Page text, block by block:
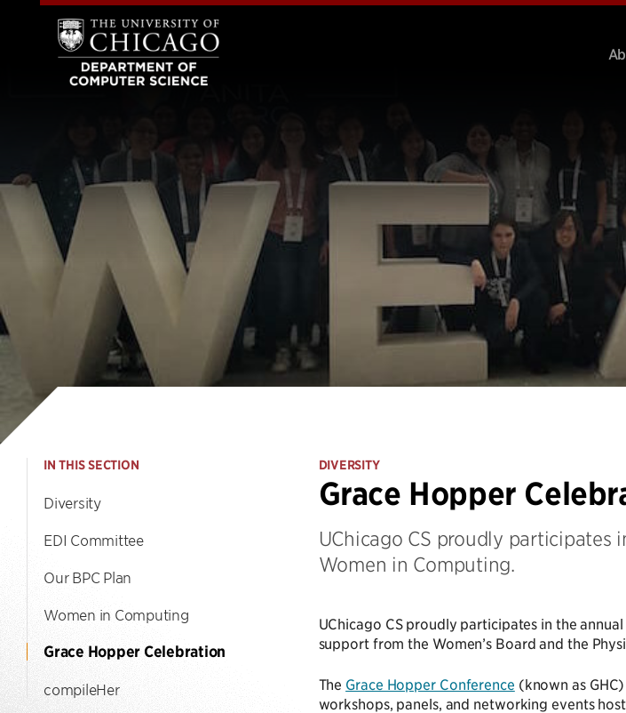
IN THIS SECTION
Diversity
EDI Committee
Our BPC Plan
Women in Computing
Grace Hopper Celebration
compileHer
DIVERSITY
Grace Hopper
UChicago CS proudly participates
Women in Computing.
UChicago CS proudly participates in the
support from the Women’s Board and the
The Grace Hopper Conference (known as
workshops, panels, and networking events